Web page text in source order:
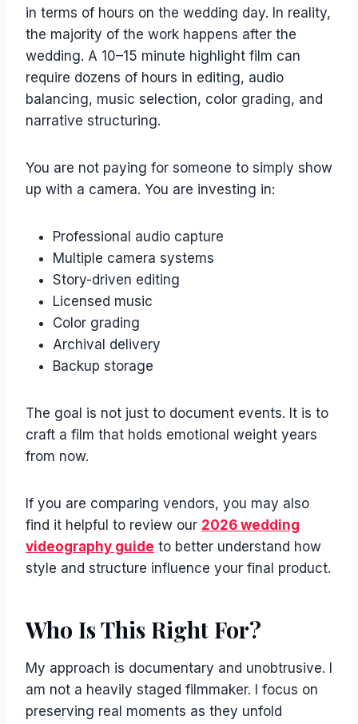
in terms of hours on the wedding day. In reality,
the majority of the work happens after the
wedding. A 10–15 minute highlight film can
require dozens of hours in editing, audio
balancing, music selection, color grading, and
narrative structuring.
You are not paying for someone to simply show
up with a camera. You are investing in:
Professional audio capture
Multiple camera systems
Story-driven editing
Licensed music
Color grading
Archival delivery
Backup storage
The goal is not just to document events. It is to
craft a film that holds emotional weight years
from now.
If you are comparing vendors, you may also
find it helpful to review our 2026 wedding
videography guide to better understand how
style and structure influence your final product.
Who Is This Right For?
My approach is documentary and unobtrusive. I
am not a heavily staged filmmaker. I focus on
preserving real moments as they unfold